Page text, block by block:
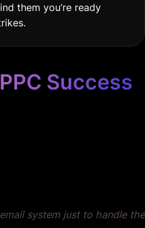
them you’re ready
Success
system just to handle the